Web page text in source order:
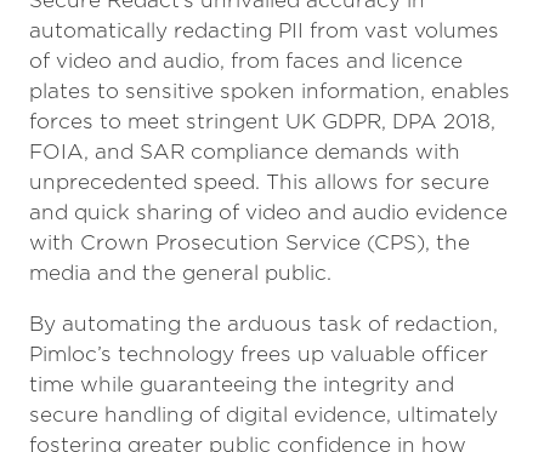
automatically redacting PII from vast volumes
of video and audio, from faces and licence
plates to sensitive spoken information, enables
forces to meet stringent UK GDPR, DPA 2018,
FOIA, and SAR compliance demands with
unprecedented speed. This allows for secure
and quick sharing of video and audio evidence
with Crown Prosecution Service (CPS), the
media and the general public.
By automating the arduous task of redaction,
Pimloc’s technology frees up valuable officer
time while guaranteeing the integrity and
secure handling of digital evidence, ultimately
fostering greater public confidence in how